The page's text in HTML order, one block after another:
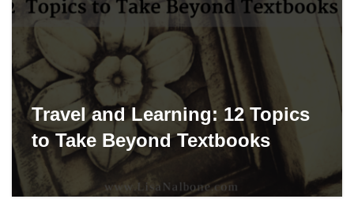
Travel and Learning: 12 Topics
to Take Beyond Textbooks